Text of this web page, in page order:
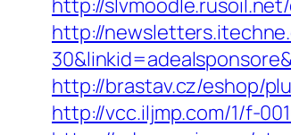
http://
http://
http://brastav.cz/eshop/
http://vcc.iljmp.com/1/f-